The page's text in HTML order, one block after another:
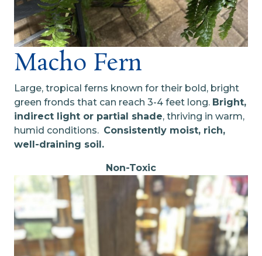
Macho Fern
Large, tropical ferns known for their bold, bright
green fronds that can reach 3-4 feet long. Bright,
indirect light or partial shade, thriving in warm,
humid conditions. Consistently moist, rich,
well-draining soil.
Non-Toxic